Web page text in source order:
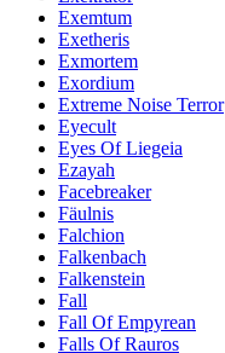
Exemtum
Exetheris
Exmortem
Exordium
Extreme Noise Terror
Eyecult
Eyes Of Liegeia
Ezayah
Facebreaker
Fäulnis
Falchion
Falkenbach
Falkenstein
Fall
Fall Of Empyrean
Falls Of Rauros